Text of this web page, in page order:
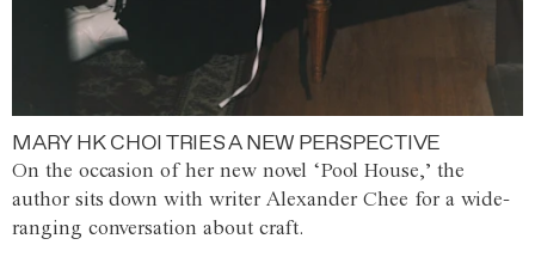
MARY HK CHOI TRIES A NEW PERSPECTIVE
On the occasion of her new novel ‘Pool House,’ the
author sits down with writer Alexander Chee for a wide-
ranging conversation about craft.